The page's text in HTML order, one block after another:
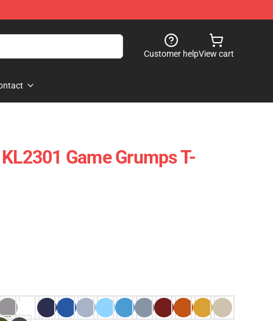
Customer helpView cart
Game Grumps T-